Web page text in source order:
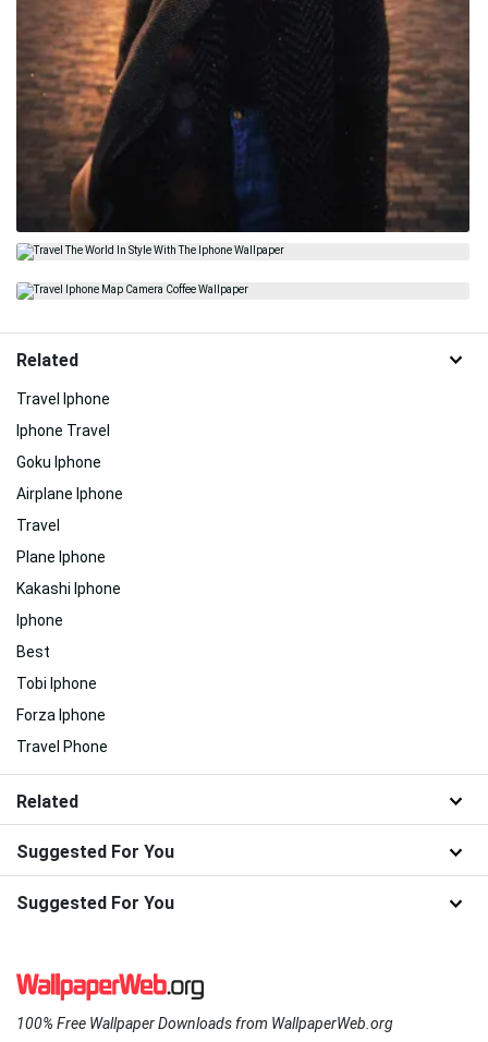
Related
Travel Iphone
Iphone Travel
Goku Iphone
Airplane Iphone
Travel
Plane Iphone
Kakashi Iphone
Iphone
Best
Tobi Iphone
Forza Iphone
Travel Phone
Related
Suggested For You
Suggested For You
100% Free Wallpaper Downloads from WallpaperWeb.org